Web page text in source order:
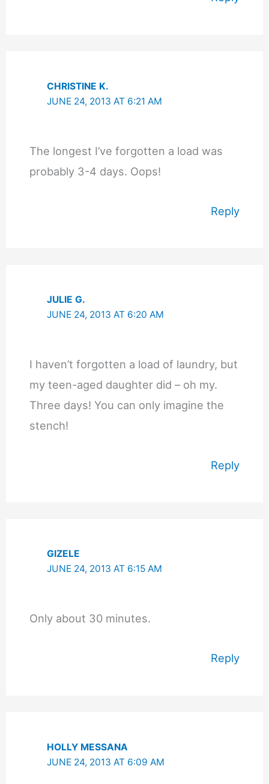
CHRISTINE K.
JUNE 24, 2013 AT 6:21 AM
The longest I’ve forgotten a load was
probably 3-4 days. Oops!
Reply
JULIE G.
JUNE 24, 2013 AT 6:20 AM
I haven’t forgotten a load of laundry, but
my teen-aged daughter did – oh my.
Three days! You can only imagine the
stench!
Reply
GIZELE
JUNE 24, 2013 AT 6:15 AM
Only about 30 minutes.
Reply
HOLLY MESSANA
JUNE 24, 2013 AT 6:09 AM